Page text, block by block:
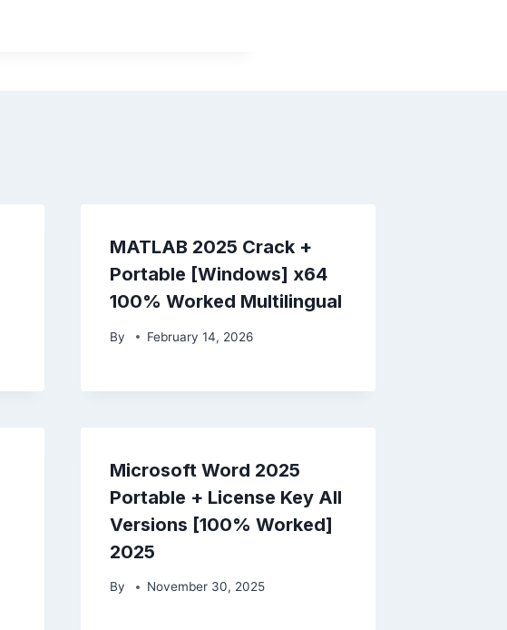
MATLAB 2025 Crack +
Portable [Windows] x64
100% Worked Multilingual
By February 14, 2026
Microsoft Word 2025
Portable + License Key All
Versions [100% Worked]
2025
By November 30, 2025